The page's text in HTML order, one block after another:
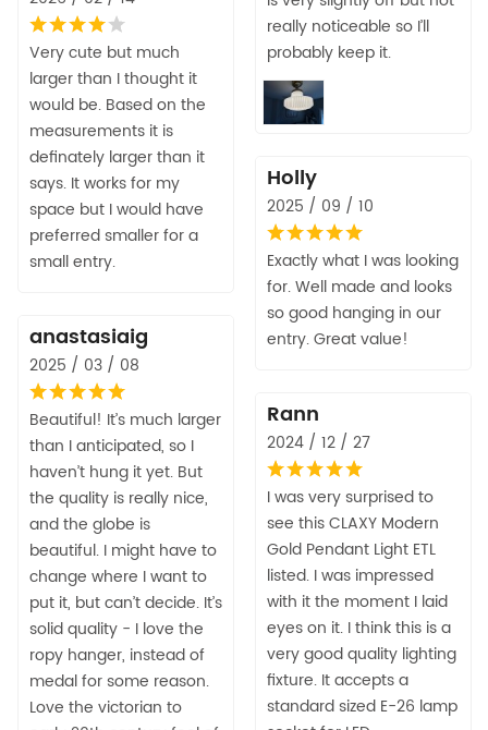
really noticeable so I’ll
probably keep it.
Very cute but much
larger than I thought it
would be. Based on the
measurements it is
definately larger than it
says. It works for my
space but I would have
preferred smaller for a
small entry.
Holly
2025 / 09 / 10
Exactly what I was looking
for. Well made and looks
so good hanging in our
entry. Great value!
anastasiaig
2025 / 03 / 08
Beautiful! It’s much larger
than I anticipated, so I
haven’t hung it yet. But
the quality is really nice,
and the globe is
beautiful. I might have to
change where I want to
put it, but can’t decide. It’s
solid quality - I love the
ropy hanger, instead of
medal for some reason.
Love the victorian to
Rann
2024 / 12 / 27
I was very surprised to
see this CLAXY Modern
Gold Pendant Light ETL
listed. I was impressed
with it the moment I laid
eyes on it. I think this is a
very good quality lighting
fixture. It accepts a
standard sized E-26 lamp